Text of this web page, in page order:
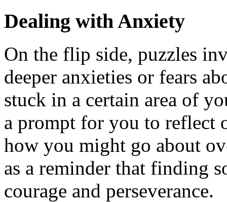
Dealing with Anxiety
On the flip side, puzzles
deeper anxieties or fears
stuck in a certain area of
a prompt for you to reflect
how you might go about
as a reminder that finding
courage and perseverance.